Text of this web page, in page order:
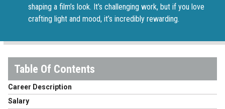
shaping a film’s look. It’s challenging work, but if you love
crafting light and mood, it’s incredibly rewarding.
Career Description
Salary